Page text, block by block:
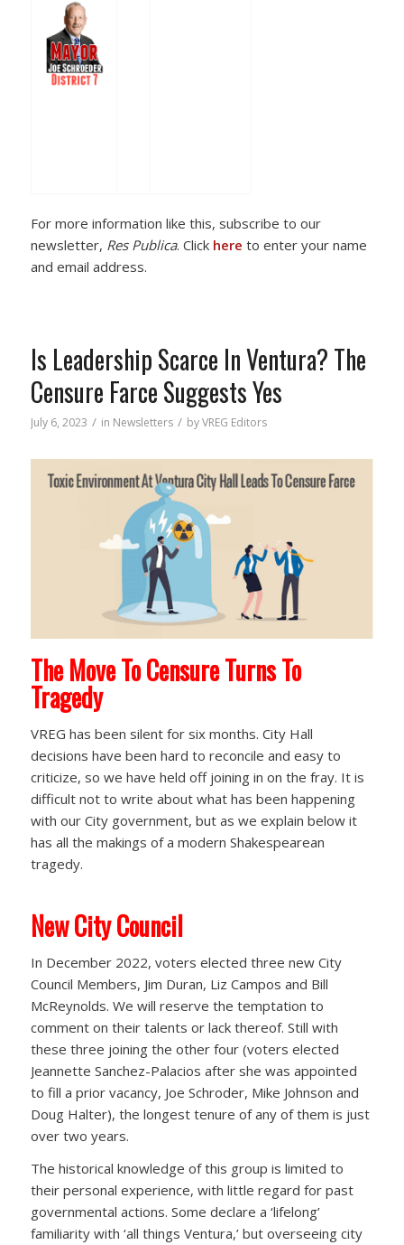
For more information like this, subscribe to our
newsletter, Res Publica. Click here to enter your name
and email address.
Is Leadership Scarce In Ventura? The
Censure Farce Suggests Yes
July 6, 2023 / in Newsletters / byVREG Editors
The Move To Censure Turns To
Tragedy
VREG has been silent for six months. City Hall
decisions have been hard to reconcile and easy to
criticize, so we have held off joining in on the fray. It is
difficult not to write about what has been happening
with our City government, but as we explain below it
has all the makings of a modern Shakespearean
tragedy.
New City Council
In December 2022, voters elected three new City
Council Members, Jim Duran, Liz Campos and Bill
McReynolds. We will reserve the temptation to
comment on their talents or lack thereof. Still with
these three joining the other four (voters elected
Jeannette Sanchez-Palacios after she was appointed
to fill a prior vacancy, Joe Schroder, Mike Johnson and
Doug Halter), the longest tenure of any of them is just
over two years.
The historical knowledge of this group is limited to
their personal experience, with little regard for past
governmental actions. Some declare a ‘lifelong’
familiarity with ‘all things Ventura,’ but overseeing city